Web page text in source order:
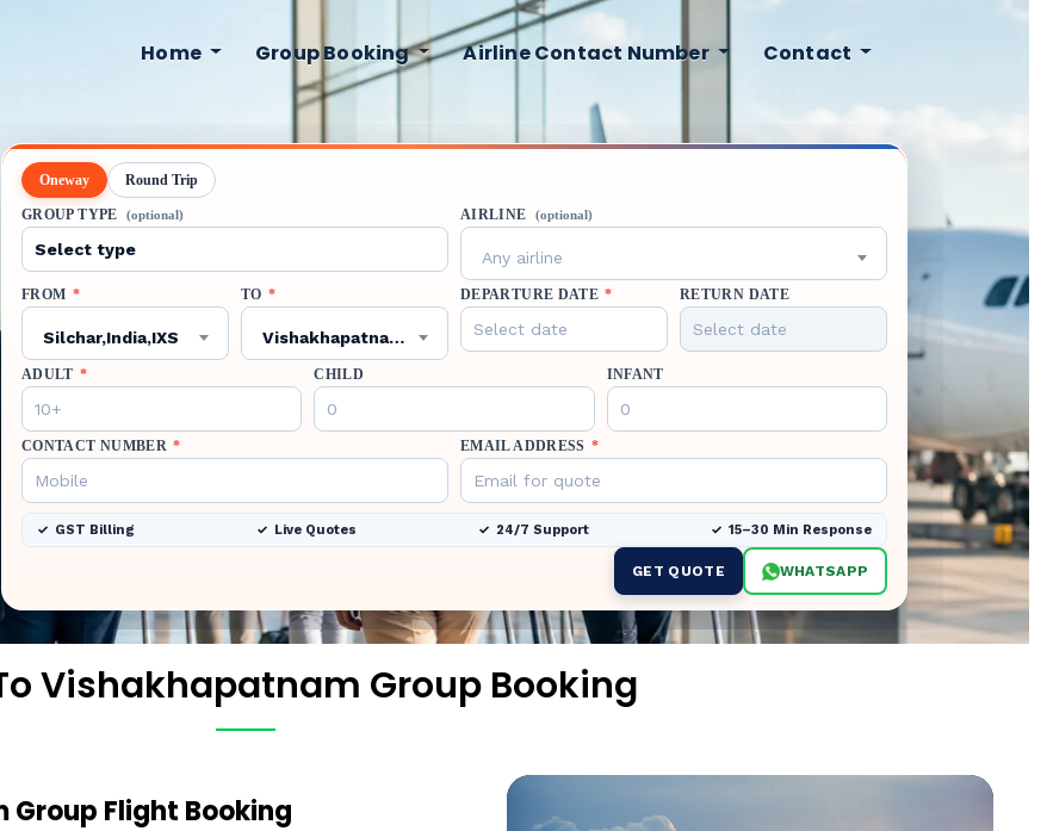
Home Group Booking Airline Contact Number Contact
Oneway Round Trip
GROUP TYPE (optional) AIRLINE (optional)
Any airline
FROM *
Silchar,India,IXS
TO *
Vishakhapatnam,India,VTZ
DEPARTURE DATE * RETURN DATE
ADULT * CHILD INFANT
CONTACT NUMBER * EMAIL ADDRESS *
GST Billing Live Quotes 24/7 Support 15–30 Min Response
GET QUOTE WHATSAPP
Vishakhapatnam Group Booking
Flight Booking